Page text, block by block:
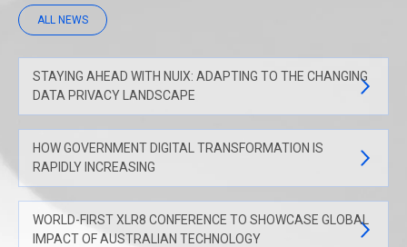
ALL NEWS
STAYING AHEAD WITH NUIX: ADAPTING TO THE CHANGING
DATA PRIVACY LANDSCAPE
HOW GOVERNMENT DIGITAL TRANSFORMATION IS
RAPIDLY INCREASING
WORLD-FIRST XLR8 CONFERENCE TO SHOWCASE GLOBAL
IMPACT OF AUSTRALIAN TECHNOLOGY